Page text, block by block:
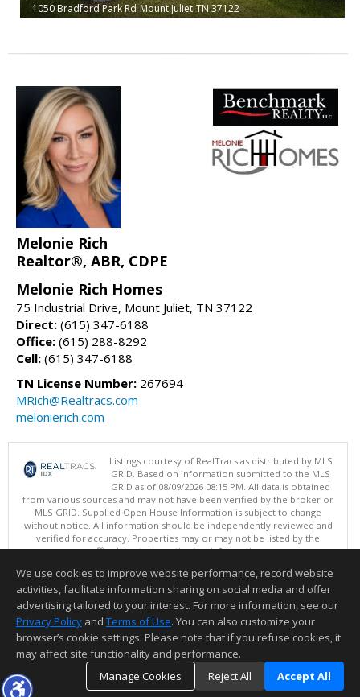
1050 Bradford Park Rd Mount Juliet TN 37122
Melonie Rich
Realtor®, ABR, CDPE
Melonie Rich Homes
75 Industrial Drive, Mount Juliet, TN 37122
Direct: (615) 347-6188
Office: (615) 288-8292
Cell: (615) 347-6188
TN License Number: 267694
MRich@Realtracs.com
melonierich.com
Listings courtesy of RealTracs as distributed by MLS
GRID. Based on information submitted to the MLS
GRID as of 08/09/2026 08:15 PM. All data is obtained
from various sources and may not have been verified by the broker or
MLS GRID. Supplied Open House Information is subject to change
without notice. All information should be independently reviewed and
verified for accuracy. Properties may or may not be listed by the
office/agent presenting the information.
This content last updated on 08/09/2026 08:15 PM.
Information deemed reliable but not guaranteed to be accurate.
We use cookies to improve website performance, record website
activities, facilitate information sharing on social media and offer
advertising tailored to your interest. For more information, see our
Privacy Policy and Terms of Use. You can also customize your
browser’s cookie settings. Please note that if you refuse cookies, it
may affect site functionality and performance.
Manage Cookies
Reject All Accept All